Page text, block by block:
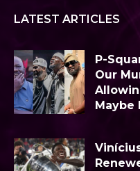
LATEST ARTICLES
P-
Our
Maybe